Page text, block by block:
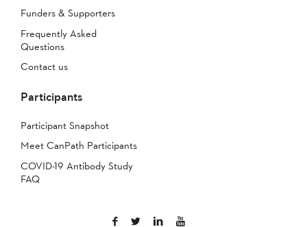
Funders & Supporters
Frequently Asked
Questions
Contact us
Participants
Participant Snapshot
Meet CanPath Participants
COVID-19 Antibody Study
FAQ